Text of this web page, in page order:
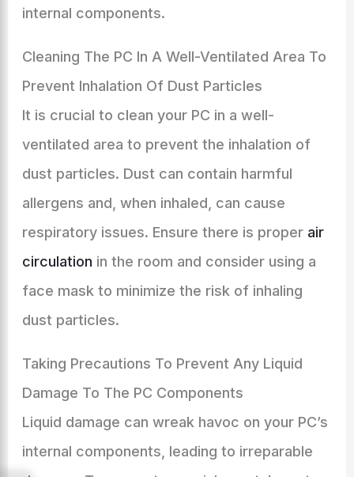
internal components.
Cleaning The PC In A Well-Ventilated Area To
Prevent Inhalation Of Dust Particles
It is crucial to clean your PC in a well-
ventilated area to prevent the inhalation of
dust particles. Dust can contain harmful
allergens and, when inhaled, can cause
respiratory issues. Ensure there is proper air
circulation in the room and consider using a
face mask to minimize the risk of inhaling
dust particles.
Taking Precautions To Prevent Any Liquid
Damage To The PC Components
Liquid damage can wreak havoc on your PC’s
internal components, leading to irreparable